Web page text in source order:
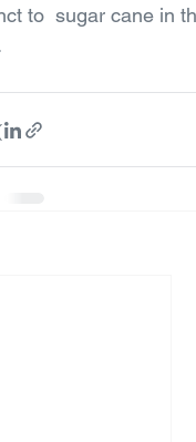
to  sugar cane in